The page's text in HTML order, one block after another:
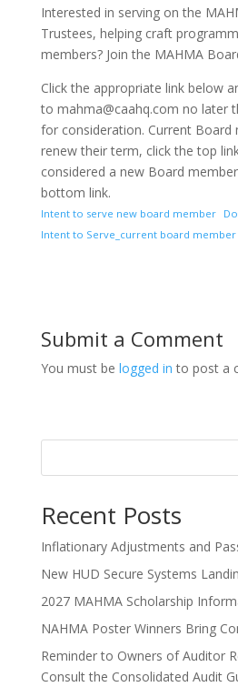
Interested in serving on the
Trustees, helping craft
members? Join the MAHMA
Click the appropriate link below
to mahma@caahq.com no later
for consideration. Current Board
renew their term, click the top
considered a new Board
bottom link.
Intent to serve new board member
Intent to Serve_current board member
Submit a Comment
You must be logged in to post a
Recent Posts
Inflationary Adjustments and
New HUD Secure Systems
2027 MAHMA Scholarship
NAHMA Poster Winners Bring
Reminder to Owners of Auditor
Consult the Consolidated Audit